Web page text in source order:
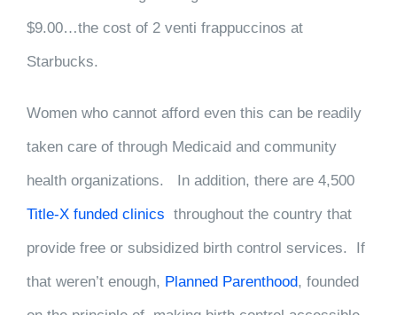
$9.00…the cost of 2 venti frappuccinos at
Starbucks.
Women who cannot afford even this can be readily
taken care of through Medicaid and community
health organizations. In addition, there are 4,500
Title-X funded clinics throughout the country that
provide free or subsidized birth control services. If
that weren’t enough, Planned Parenthood, founded